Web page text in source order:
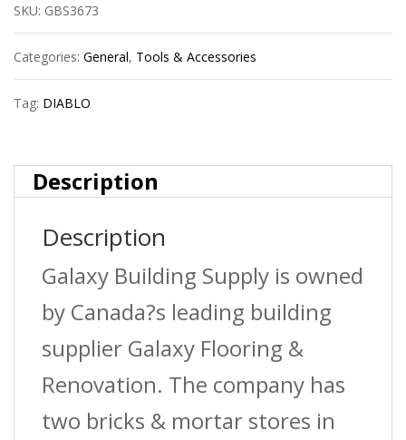
Plus
Fch
4C
quantity
SKU: GBS3673
Categories: General, Tools & Accessories
Tag: DIABLO
Description
Description
Galaxy Building Supply is owned
by Canada?s leading building
supplier Galaxy Flooring &
Renovation. The company has
two bricks & mortar stores in